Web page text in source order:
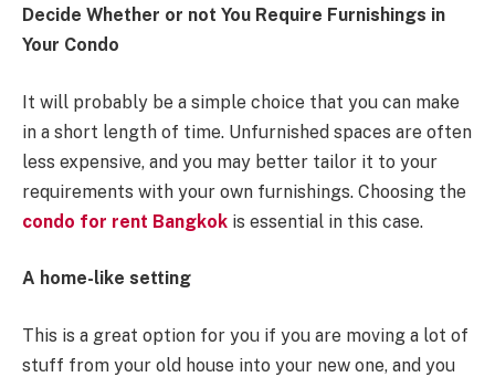
Decide Whether or not You Require Furnishings in
Your Condo
It will probably be a simple choice that you can make
in a short length of time. Unfurnished spaces are often
less expensive, and you may better tailor it to your
requirements with your own furnishings. Choosing the
condo for rent Bangkok is essential in this case.
A home-like setting
This is a great option for you if you are moving a lot of
stuff from your old house into your new one, and you